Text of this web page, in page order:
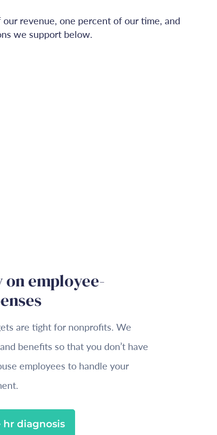
revenue, one percent of our time, and
we support below.
on employee-
are tight for nonprofits. We
benefits so that you don’t have
employees to handle your
hr diagnosis